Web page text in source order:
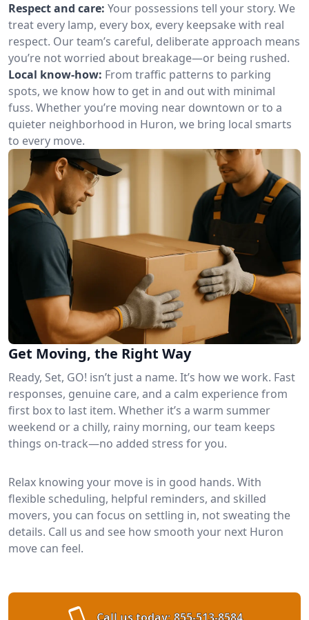
Respect and care: Your possessions tell your story. We
treat every lamp, every box, every keepsake with real
respect. Our team’s careful, deliberate approach means
you’re not worried about breakage—or being rushed.
Local know-how: From traffic patterns to parking
spots, we know how to get in and out with minimal
fuss. Whether you’re moving near downtown or to a
quieter neighborhood in Huron, we bring local smarts
to every move.
Get Moving, the Right Way
Ready, Set, GO! isn’t just a name. It’s how we work. Fast
responses, genuine care, and a calm experience from
first box to last item. Whether it’s a warm summer
weekend or a chilly, rainy morning, our team keeps
things on-track—no added stress for you.
Relax knowing your move is in good hands. With
flexible scheduling, helpful reminders, and skilled
movers, you can focus on settling in, not sweating the
details. Call us and see how smooth your next Huron
move can feel.